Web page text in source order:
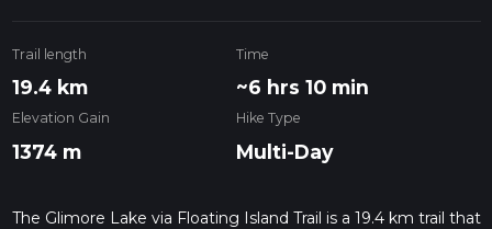
Trail length
19.4 km
Time
~6 hrs 10 min
Elevation Gain
1374 m
Hike Type
Multi-Day
The Glimore Lake via Floating Island Trail is a 19.4 km trail that